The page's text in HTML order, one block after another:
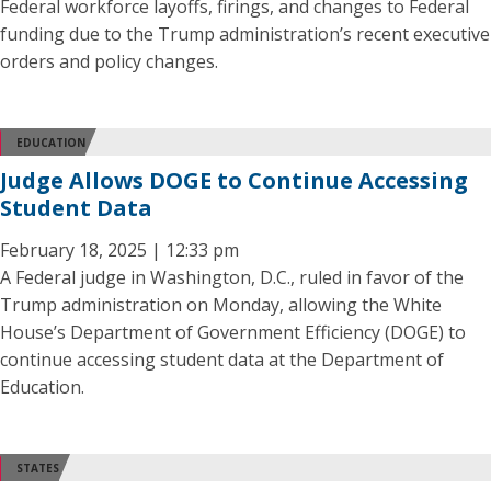
Federal workforce layoffs, firings, and changes to Federal
funding due to the Trump administration’s recent executive
orders and policy changes.
EDUCATION
Judge Allows DOGE to Continue Accessing
Student Data
February 18, 2025 | 12:33 pm
A Federal judge in Washington, D.C., ruled in favor of the
Trump administration on Monday, allowing the White
House’s Department of Government Efficiency (DOGE) to
continue accessing student data at the Department of
Education.
STATES